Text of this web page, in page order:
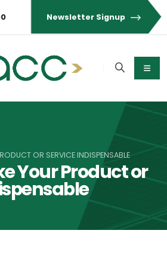
Newsletter Signup
Your Product or
OR SERVICE INDISPENSABLE